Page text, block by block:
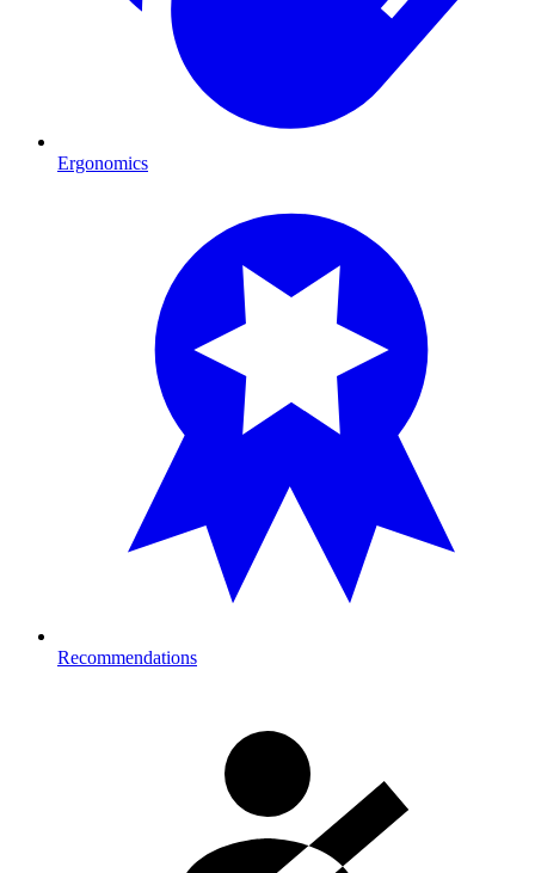
Ergonomics
Recommendations